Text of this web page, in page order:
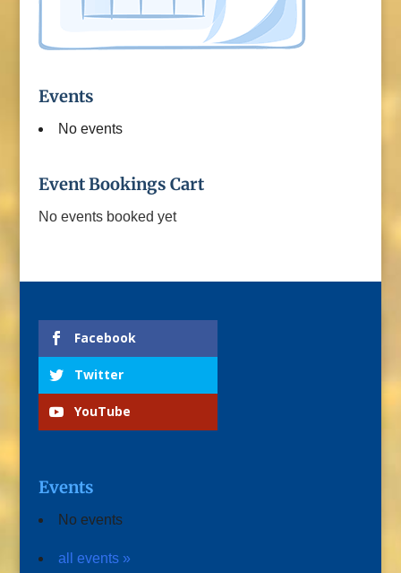
Events
No events
Event Bookings Cart
No events booked yet
Facebook
Twitter
YouTube
Events
No events
all events »